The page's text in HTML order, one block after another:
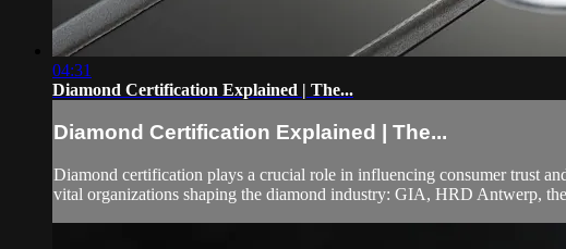
04:31
Diamond Certification Explained | The...
Diamond Certification Explained | The...
Diamond certification plays a crucial role in influencing consumer trust
vital organizations shaping the diamond industry: GIA, HRD Antwerp,